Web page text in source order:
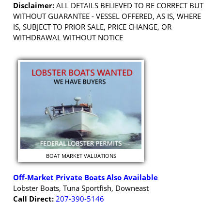
Disclaimer: ALL DETAILS BELIEVED TO BE CORRECT BUT
WITHOUT GUARANTEE - VESSEL OFFERED, AS IS, WHERE
IS, SUBJECT TO PRIOR SALE, PRICE CHANGE, OR
WITHDRAWAL WITHOUT NOTICE
BOAT MARKET VALUATIONS
Off-Market Private Boats Also Available
Lobster Boats, Tuna Sportfish, Downeast
Call Direct: 207-390-5146